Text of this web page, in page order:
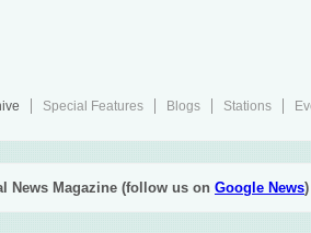
Special Features Blogs Stations
News Magazine (follow us on Google News)